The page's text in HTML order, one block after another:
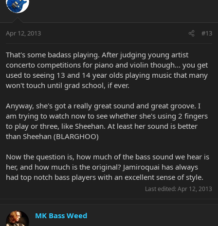
Apr 12, 2013 #13
That's some badass playing. After judging young artist
concerto competitions for piano and violin though... you get
used to seeing 13 and 14 year olds playing music that many
won't touch until grad school, if ever.
Anyway, she's got a really great sound and great groove. I
am trying to watch now to see whether she's using 2 fingers
to play or three, like Sheehan. At least her sound is better
than Sheehan (BLARGHOO)
Now the question is, how much of the bass sound we hear is
her, and how much is the original? Jamiroquai has always
had top notch bass players with an excellent sense of style.
Last edited: Apr 12, 2013
MK Bass Weed